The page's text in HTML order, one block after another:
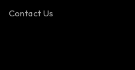
Contact Us